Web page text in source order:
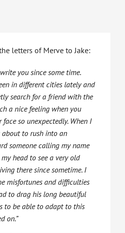
letters of Merve to Jake:
you since some time.
in different cities lately and
search for a friend with the
a nice feeling when you
so unexpectedly. When I
about to rush into an
someone calling my name
head to see a very old
there since sometime. I
misfortunes and difficulties
to drag his long beautiful
to be able to adapt to this
on.”